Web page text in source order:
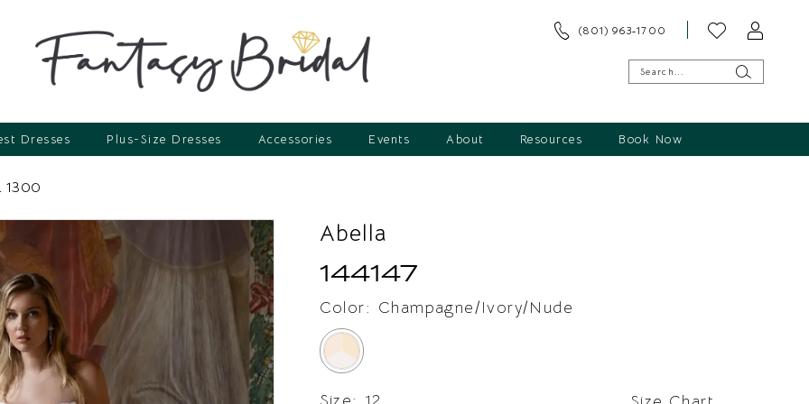
(801) 963‑1700
Dresses Plus-Size Dresses Accessories Events About Resources Book Now
1300
Abella
144147
Color: Champagne/Ivory/Nude